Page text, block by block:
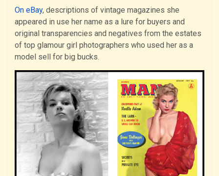
On eBay, descriptions of vintage magazines she
appeared in use her name as a lure for buyers and
original transparencies and negatives from the estates
of top glamour girl photographers who used her as a
model sell for big bucks.